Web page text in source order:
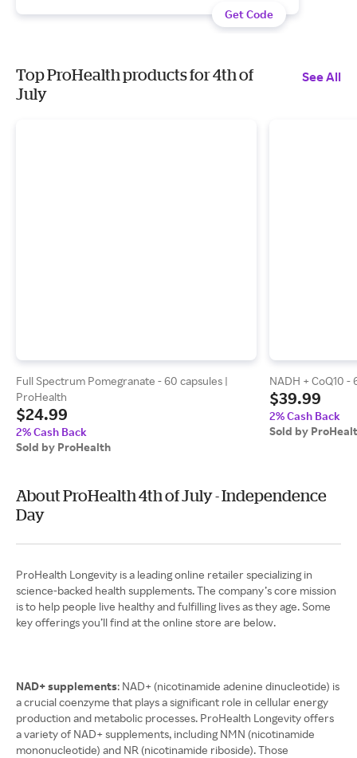
Get Code
Top ProHealth products for 4th of
July
See All
Full Spectrum Pomegranate - 60 capsules |
ProHealth
$24.99
2% Cash Back
Sold by ProHealth
NADH + CoQ10
$39.99
2% Cash Back
Sold by
About ProHealth 4th of July - Independence
Day
ProHealth Longevity is a leading online retailer specializing in
science-backed health supplements. The company’s core mission
is to help people live healthy and fulfilling lives as they age. Some
key offerings you’ll find at the online store are below.
NAD+ supplements: NAD+ (nicotinamide adenine dinucleotide) is
a crucial coenzyme that plays a significant role in cellular energy
production and metabolic processes. ProHealth Longevity offers
a variety of NAD+ supplements, including NMN (nicotinamide
mononucleotide) and NR (nicotinamide riboside). Those